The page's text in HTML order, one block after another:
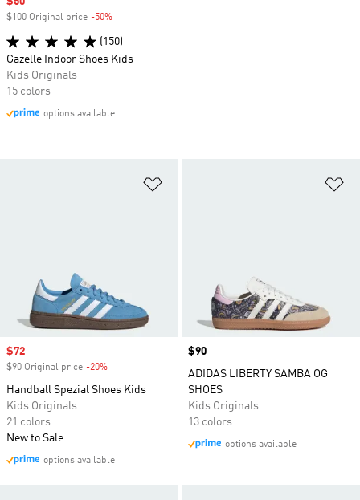
Sale price
$72
$90 Original price -20%
Handball Spezial Shoes Kids
Kids Originals
21 colors
New to Sale
options available
Price
$90
ADIDAS LIBERTY SAMBA OG
SHOES
Kids Originals
13 colors
options available
$100 Original price -50%
(150)
Gazelle Indoor Shoes Kids
Kids Originals
15 colors
options available